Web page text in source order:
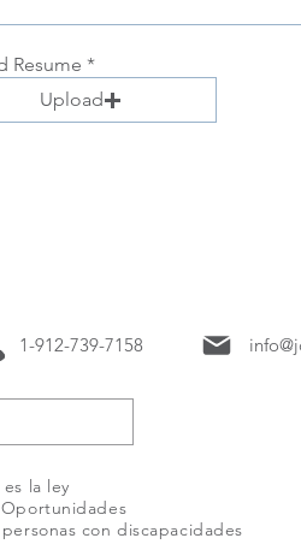
Resume
Upload
912-739-7158
la ley
con discapacidades